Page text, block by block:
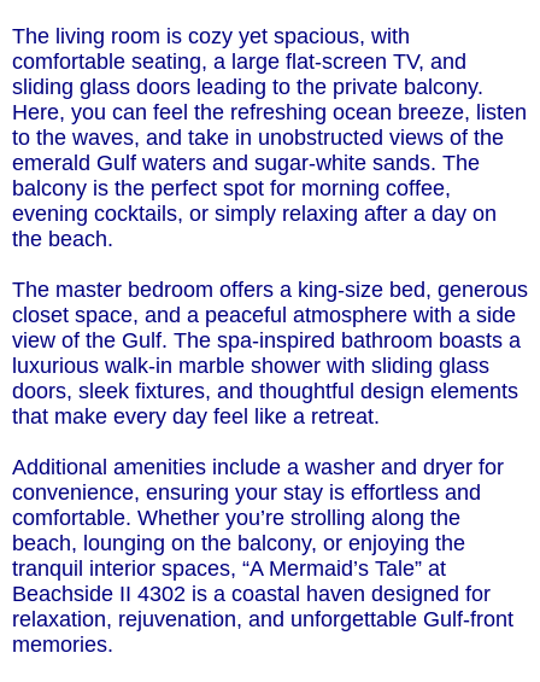
The living room is cozy yet spacious, with
comfortable seating, a large flat-screen TV, and
sliding glass doors leading to the private balcony.
Here, you can feel the refreshing ocean breeze, listen
to the waves, and take in unobstructed views of the
emerald Gulf waters and sugar-white sands. The
balcony is the perfect spot for morning coffee,
evening cocktails, or simply relaxing after a day on
the beach.
The master bedroom offers a king-size bed, generous
closet space, and a peaceful atmosphere with a side
view of the Gulf. The spa-inspired bathroom boasts a
luxurious walk-in marble shower with sliding glass
doors, sleek fixtures, and thoughtful design elements
that make every day feel like a retreat.
Additional amenities include a washer and dryer for
convenience, ensuring your stay is effortless and
comfortable. Whether you’re strolling along the
beach, lounging on the balcony, or enjoying the
tranquil interior spaces, “A Mermaid’s Tale” at
Beachside II 4302 is a coastal haven designed for
relaxation, rejuvenation, and unforgettable Gulf-front
memories.